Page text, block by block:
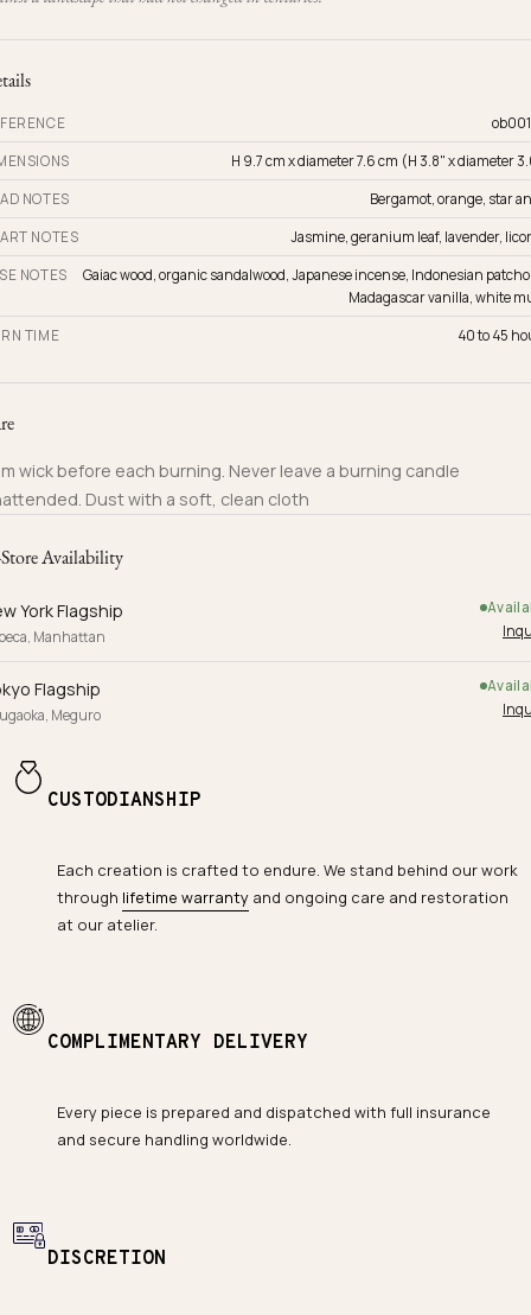
H 9.7 cm x diameter 7.6 cm (H 3.8" x diameter
NOTES Bergamot, orange, star
NOTES Jasmine, geranium leaf, lavender,
NOTES
Gaiac wood, organic sandalwood, Japanese incense, Indonesian
Madagascar vanilla, white
TIME 40 to 45
wick before each burning. Never leave a burning candle
Dust with a soft, clean cloth
Availability
York Flagship
Manhattan
Flagship
Meguro
CUSTODIANSHIP
Each creation is crafted to endure. We stand behind our work
through lifetime warranty and ongoing care and restoration
at our atelier.
COMPLIMENTARY DELIVERY
Every piece is prepared and dispatched with full insurance
and secure handling worldwide.
DISCRETION